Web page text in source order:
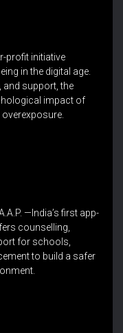
profit initiative
in the digital age.
and support, the
impact of
—India’s first app-
counselling,
for schools,
to build a safer